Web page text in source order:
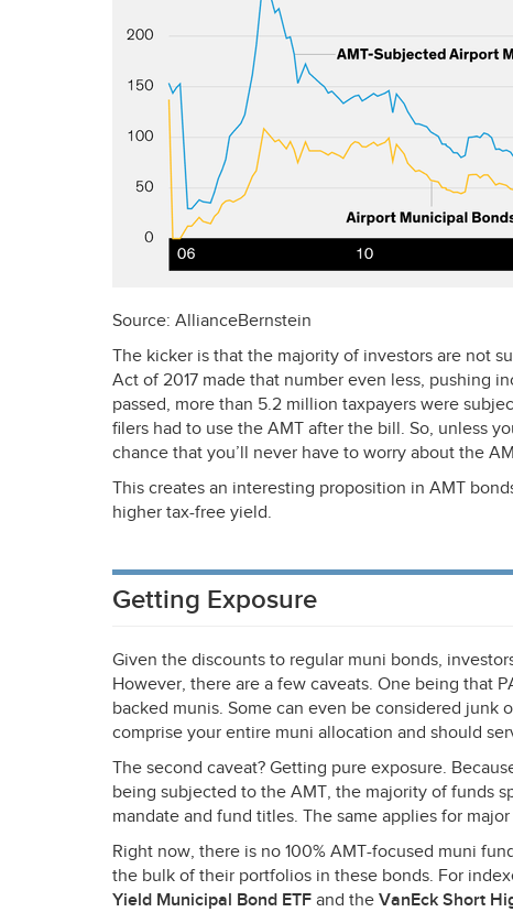
Source: AllianceBernstein
The kicker is that the majority of investors are not
Act of 2017 made that number even less, pushing
passed, more than 5.2 million taxpayers were
filers had to use the AMT after the bill. So, unless
chance that you’ll never have to worry about the
This creates an interesting proposition in AMT
higher tax-free yield.
Getting Exposure
Given the discounts to regular muni bonds,
However, there are a few caveats. One being that
backed munis. Some can even be considered junk
comprise your entire muni allocation and should
The second caveat? Getting pure exposure.
being subjected to the AMT, the majority of funds
mandate and fund titles. The same applies for
Right now, there is no 100% AMT-focused muni
the bulk of their portfolios in these bonds. For
Yield Municipal Bond ETF and the VanEck Short